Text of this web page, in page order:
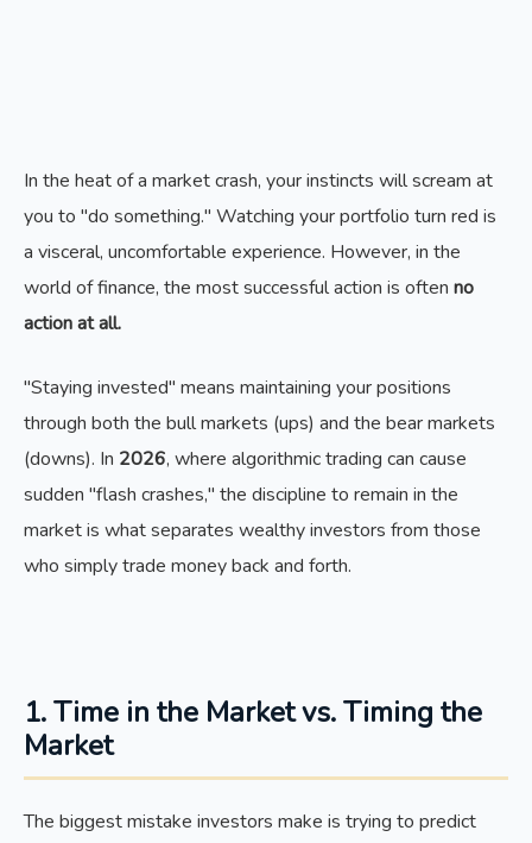
In the heat of a market crash, your instincts will scream at
you to "do something." Watching your portfolio turn red is
a visceral, uncomfortable experience. However, in the
world of finance, the most successful action is often no
action at all.
"Staying invested" means maintaining your positions
through both the bull markets (ups) and the bear markets
(downs). In 2026, where algorithmic trading can cause
sudden "flash crashes," the discipline to remain in the
market is what separates wealthy investors from those
who simply trade money back and forth.
1. Time in the Market vs. Timing the
Market
The biggest mistake investors make is trying to predict